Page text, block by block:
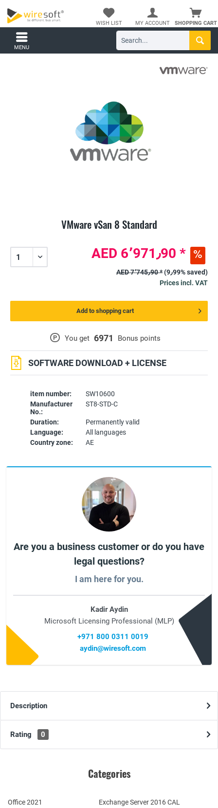
SHOPPING CART
WISH LIST MY ACCOUNT
MENU
VMware vSan 8 Standard
item number:
SW10600
Manufacturer
No.:
ST8-STD-C
Duration:
Permanently valid
Language:
All languages
Country zone:
AE
P You get 6971 Bonus points
SOFTWARE DOWNLOAD + LICENSE
AED 6٬971٫90 *
AED 7٬745٫90 *
(9٫99% saved)
Prices incl. VAT
Add to shopping cart
Are you a business customer or do you have
legal questions?
I am here for you.
Kadir Aydin
Microsoft Licensing Professional (MLP)
+971 800 0311 0019
aydin@wiresoft.com
Description
Rating 0
Categories
Office 2021
Exchange Server 2016 CAL